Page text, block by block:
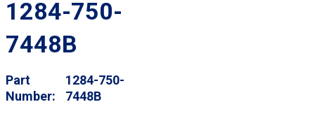
1284-750-
7448B
Part
Number
1284-750-
7448B